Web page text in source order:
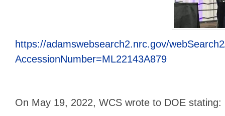
https://adamswebsearch2.nrc.gov/
AccessionNumber=ML22143A879
On May 19, 2022, WCS wrote to DOE stating: